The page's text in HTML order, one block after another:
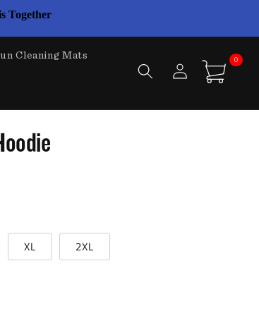
Together
Cleaning Mats
Log
in
Cart
0
0
items
XL 2XL